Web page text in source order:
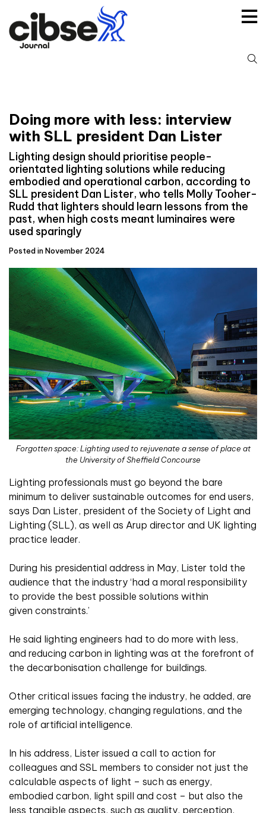
content
Doing more with less: interview
with SLL president Dan Lister
Lighting design should prioritise people-
orientated lighting solutions while reducing
embodied and operational carbon, according to
SLL president Dan Lister, who tells Molly Tooher-
Rudd that lighters should learn lessons from the
past, when high costs meant luminaires were
used sparingly
Posted in November 2024
Forgotten space: Lighting used to rejuvenate a sense of place at
the University of Sheffield Concourse
Lighting professionals must go beyond the bare
minimum to deliver sustainable outcomes for end users,
says Dan Lister, president of the Society of Light and
Lighting (SLL), as well as Arup director and UK lighting
practice leader.
During his presidential address in May, Lister told the
audience that the industry ‘had a moral responsibility
to provide the best possible solutions within
given constraints.’
He said lighting engineers had to do more with less,
and reducing carbon in lighting was at the forefront of
the decarbonisation challenge for buildings.
Other critical issues facing the industry, he added, are
emerging technology, changing regulations, and the
role of artificial intelligence.
In his address, Lister issued a call to action for
colleagues and SSL members to consider not just the
calculable aspects of light – such as energy,
embodied carbon, light spill and cost – but also the
less tangible aspects, such as quality, perception,